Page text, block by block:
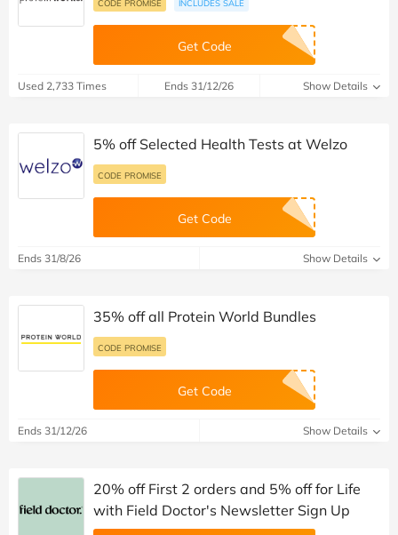
CODE PROMISE INCLUDES SALE
Get Code
Used 2,733 Times Ends 31/12/26 Show Details
5% off Selected Health Tests at Welzo
CODE PROMISE
Get Code
Ends 31/8/26 Show Details
35% off all Protein World Bundles
CODE PROMISE
Get Code
Ends 31/12/26 Show Details
20% off First 2 orders and 5% off for Life
with Field Doctor's Newsletter Sign Up